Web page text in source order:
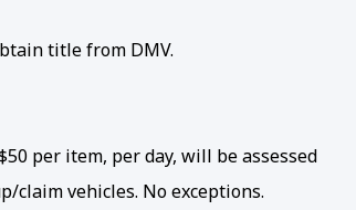
title from DMV.
per item, per day, will be assessed
claim vehicles. No exceptions.